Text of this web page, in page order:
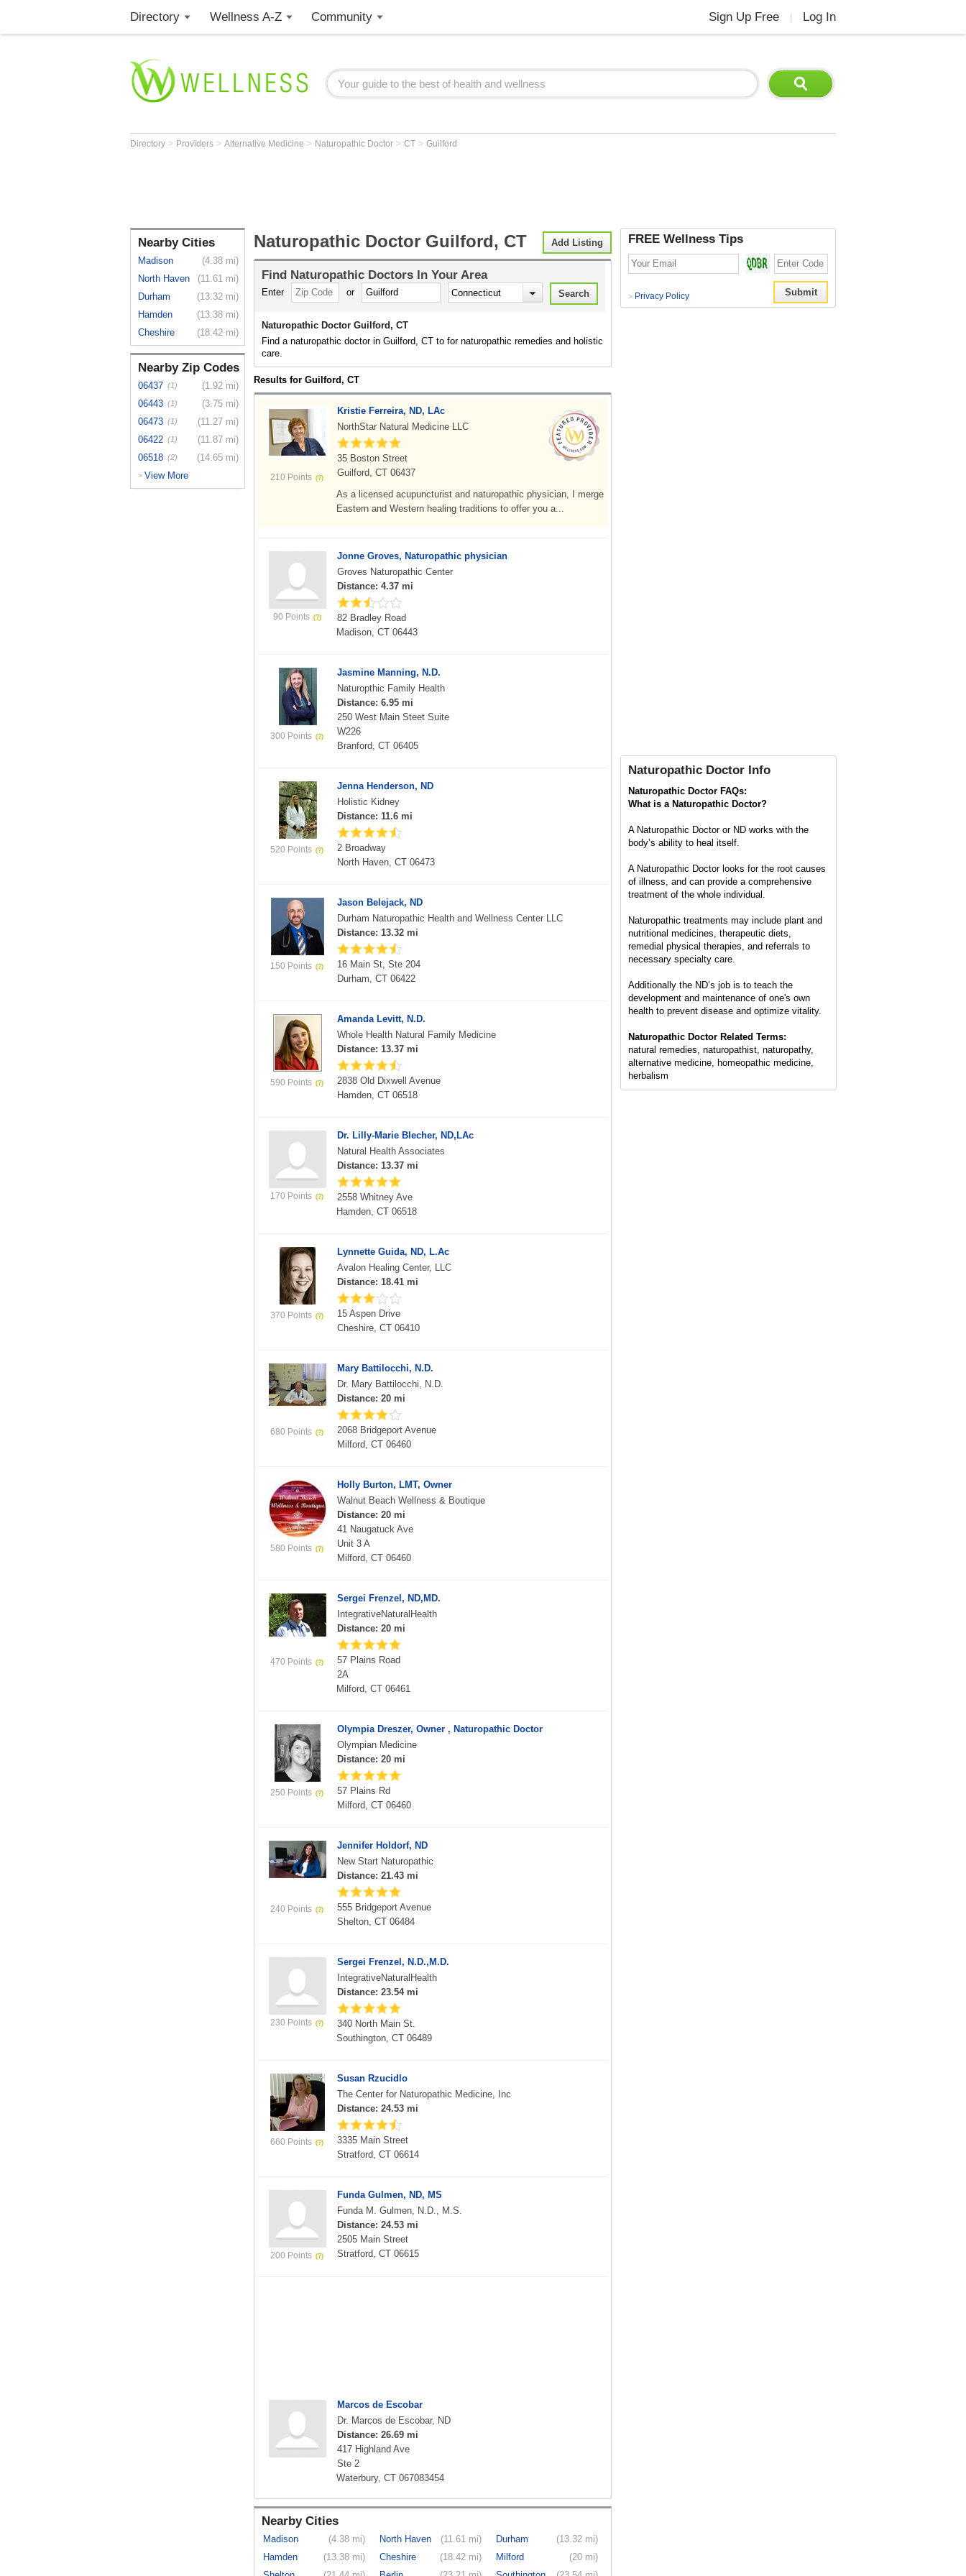
Directory Wellness A-Z Community Sign Up Free Log In
Directory > Providers > Alternative Medicine > Naturopathic Doctor > CT > Guilford
Nearby Cities
Madison
(4.38 mi)
North Haven
(11.61 mi)
Durham
(13.32 mi)
Hamden
(13.38 mi)
Cheshire
(18.42 mi)
Nearby Zip Codes
06437 (1)
(1.92 mi)
06443 (1)
(3.75 mi)
06473 (1)
(11.27 mi)
06422 (1)
(11.87 mi)
06518 (2) (14.65 mi)
> View More
Add Listing
Naturopathic Doctor Guilford, CT
Find Naturopathic Doctors In Your Area
Enter or
Naturopathic Doctor Guilford, CT
Find a naturopathic doctor in Guilford, CT to for naturopathic remedies and holistic
care.
Results for Guilford, CT
210 Points
Kristie Ferreira, ND, LAc
NorthStar Natural Medicine LLC
35 Boston Street
Guilford, CT 06437
As a licensed acupuncturist and naturopathic physician, I merge
Eastern and Western healing traditions to offer you a...
90 Points
Jonne Groves, Naturopathic physician
Groves Naturopathic Center
Distance: 4.37 mi
82 Bradley Road
Madison, CT 06443
300 Points
Jasmine Manning, N.D.
Naturopthic Family Health
Distance: 6.95 mi
250 West Main Steet Suite
W226
Branford, CT 06405
520 Points
Jenna Henderson, ND
Holistic Kidney
Distance: 11.6 mi
2 Broadway
North Haven, CT 06473
150 Points
Jason Belejack, ND
Durham Naturopathic Health and Wellness Center LLC
Distance: 13.32 mi
16 Main St, Ste 204
Durham, CT 06422
590 Points
Amanda Levitt, N.D.
Whole Health Natural Family Medicine
Distance: 13.37 mi
2838 Old Dixwell Avenue
Hamden, CT 06518
170 Points
Dr. Lilly-Marie Blecher, ND,LAc
Natural Health Associates
Distance: 13.37 mi
2558 Whitney Ave
Hamden, CT 06518
370 Points
Lynnette Guida, ND, L.Ac
Avalon Healing Center, LLC
Distance: 18.41 mi
15 Aspen Drive
Cheshire, CT 06410
680 Points
Mary Battilocchi, N.D.
Dr. Mary Battilocchi, N.D.
Distance: 20 mi
2068 Bridgeport Avenue
Milford, CT 06460
580 Points
Holly Burton, LMT, Owner
Walnut Beach Wellness & Boutique
Distance: 20 mi
41 Naugatuck Ave
Unit 3 A
Milford, CT 06460
470 Points
Sergei Frenzel, ND,MD.
IntegrativeNaturalHealth
Distance: 20 mi
57 Plains Road
2A
Milford, CT 06461
250 Points
Olympia Dreszer, Owner , Naturopathic Doctor
Olympian Medicine
Distance: 20 mi
57 Plains Rd
Milford, CT 06460
240 Points
Jennifer Holdorf, ND
New Start Naturopathic
Distance: 21.43 mi
555 Bridgeport Avenue
Shelton, CT 06484
230 Points
Sergei Frenzel, N.D.,M.D.
IntegrativeNaturalHealth
Distance: 23.54 mi
340 North Main St.
Southington, CT 06489
660 Points
Susan Rzucidlo
The Center for Naturopathic Medicine, Inc
Distance: 24.53 mi
3335 Main Street
Stratford, CT 06614
200 Points
Funda Gulmen, ND, MS
Funda M. Gulmen, N.D., M.S.
Distance: 24.53 mi
2505 Main Street
Stratford, CT 06615
Marcos de Escobar
Dr. Marcos de Escobar, ND
Distance: 26.69 mi
417 Highland Ave
Ste 2
Waterbury, CT 067083454
Nearby Cities
Madison (4.38 mi) North Haven (11.61 mi) Durham
(13.32 mi)
Hamden
(13.38 mi) Cheshire (18.42 mi) Milford
(20 mi)
FREE Wellness Tips
> Privacy Policy
Naturopathic Doctor Info
Naturopathic Doctor FAQs:
What is a Naturopathic Doctor?
A Naturopathic Doctor or ND works with the
body’s ability to heal itself.
A Naturopathic Doctor looks for the root causes
of illness, and can provide a comprehensive
treatment of the whole individual.
Naturopathic treatments may include plant and
nutritional medicines, therapeutic diets,
remedial physical therapies, and referrals to
necessary specialty care.
Additionally the ND’s job is to teach the
development and maintenance of one's own
health to prevent disease and optimize vitality.
Naturopathic Doctor Related Terms:
natural remedies, naturopathist, naturopathy,
alternative medicine, homeopathic medicine,
herbalism